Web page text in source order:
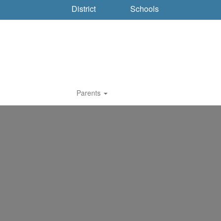
District Schools
Parents